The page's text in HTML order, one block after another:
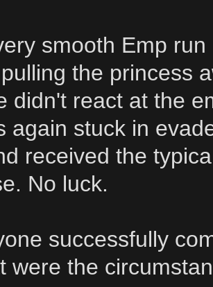
smooth Emp
the princess
didn't react at the
again stuck in
received the
No luck.
successfully
were the